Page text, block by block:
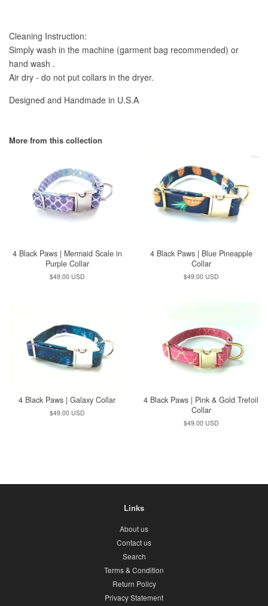
Cleaning Instruction:
Simply wash in the machine (garment bag recommended) or
hand wash .
Air dry - do not put collars in the dryer.
Designed and Handmade in U.S.A
More from this collection
4 Black Paws | Mermaid Scale in
Purple Collar
Regular
$49.00 USD
4 Black Paws | Blue Pineapple
Collar
Regular
$49.00 USD
4 Black Paws | Galaxy Collar
Regular
$49.00 USD
4 Black Paws | Pink & Gold Trefoil
Collar
Regular
$49.00 USD
Links
About us
Contact us
Search
Terms & Condition
Return Policy
Privacy Statement